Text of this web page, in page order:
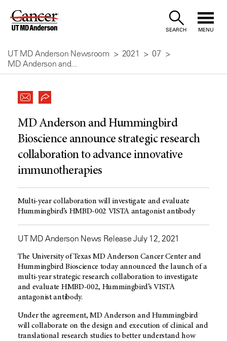
Skip
Content
SEARCH MENU
UT MD Anderson Newsroom 2021
07
MD Anderson and...
MD Anderson and Hummingbird
Bioscience announce strategic research
collaboration to advance innovative
immunotherapies
Multi-year collaboration will investigate and evaluate
Hummingbird’s HMBD-002 VISTA antagonist antibody
UT MD Anderson News Release July 12, 2021
The University of TexasMD Anderson Cancer Center and
Hummingbird Bioscience today announced the launch of a
multi-year strategic research collaboration to investigate
and evaluate HMBD-002, Hummingbird’s VISTA
antagonist antibody.
Under the agreement,MD Anderson and Hummingbird
will collaborate on the design and execution of clinical and
translational research studies to better understand how